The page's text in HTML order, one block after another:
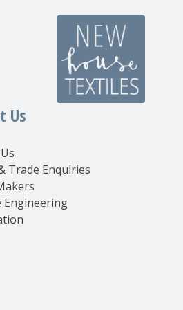
Us
Trade Enquiries
Engineering